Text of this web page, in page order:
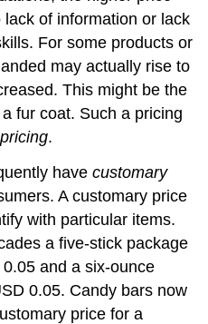
of information or lack
For some products or
may actually rise to
This might be the
fur coat. Such a pricing
.
havecustomary
A customary price
with particular items.
a five-stick package
and a six-ounce
0.05. Candy bars now
price for a